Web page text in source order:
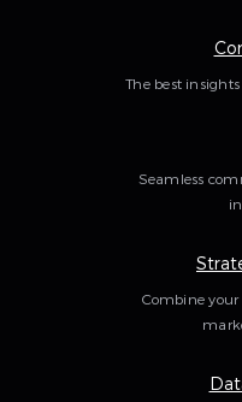
The best
Seamless
Combine